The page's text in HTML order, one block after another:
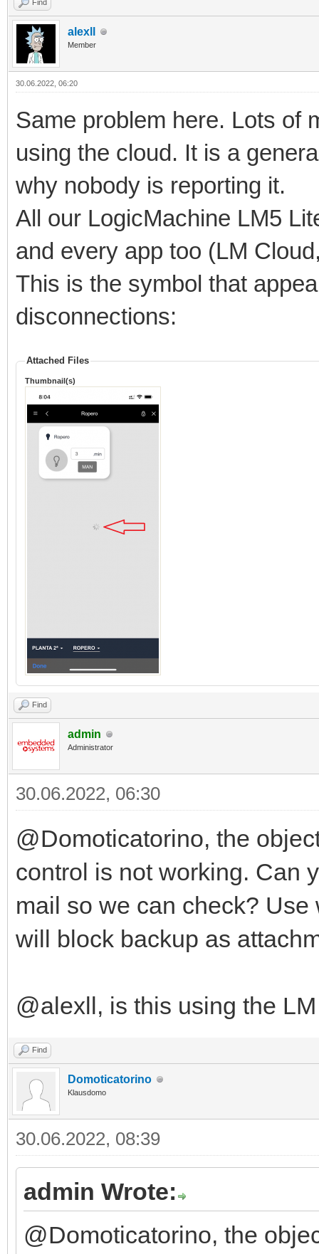
Find
alexll
Member
30.06.2022, 06:20
Same problem here. Lots of
using the cloud. It is a
why nobody is reporting it.
All our LogicMachine LM5
and every app too (LM
This is the symbol that
disconnections:
Attached Files
Thumbnail(s)
Find
admin
Administrator
30.06.2022, 06:30
@Domoticatorino, the
control is not working. Can
mail so we can check?
will block backup as
@alexll, is this using the
Find
Domoticatorino
Klausdomo
30.06.2022, 08:39
admin Wrote:
@Domoticatorino, the